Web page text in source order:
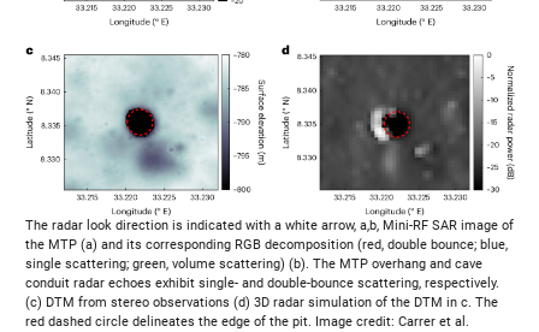
The radar look direction is indicated with a white arrow, a,b, Mini-RF SAR image of
the MTP (a) and its corresponding RGB decomposition (red, double bounce; blue,
single scattering; green, volume scattering) (b). The MTP overhang and cave
conduit radar echoes exhibit single- and double-bounce scattering, respectively.
(c) DTM from stereo observations (d) 3D radar simulation of the DTM in c. The
red dashed circle delineates the edge of the pit. Image credit: Carrer et al.